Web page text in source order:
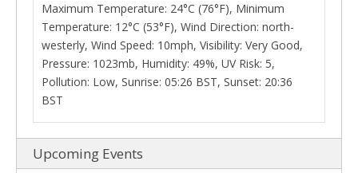
Maximum Temperature: 24°C (76°F), Minimum
Temperature: 12°C (53°F), Wind Direction: north-
westerly, Wind Speed: 10mph, Visibility: Very Good,
Pressure: 1023mb, Humidity: 49%, UV Risk: 5,
Pollution: Low, Sunrise: 05:26 BST, Sunset: 20:36
BST
Upcoming Events